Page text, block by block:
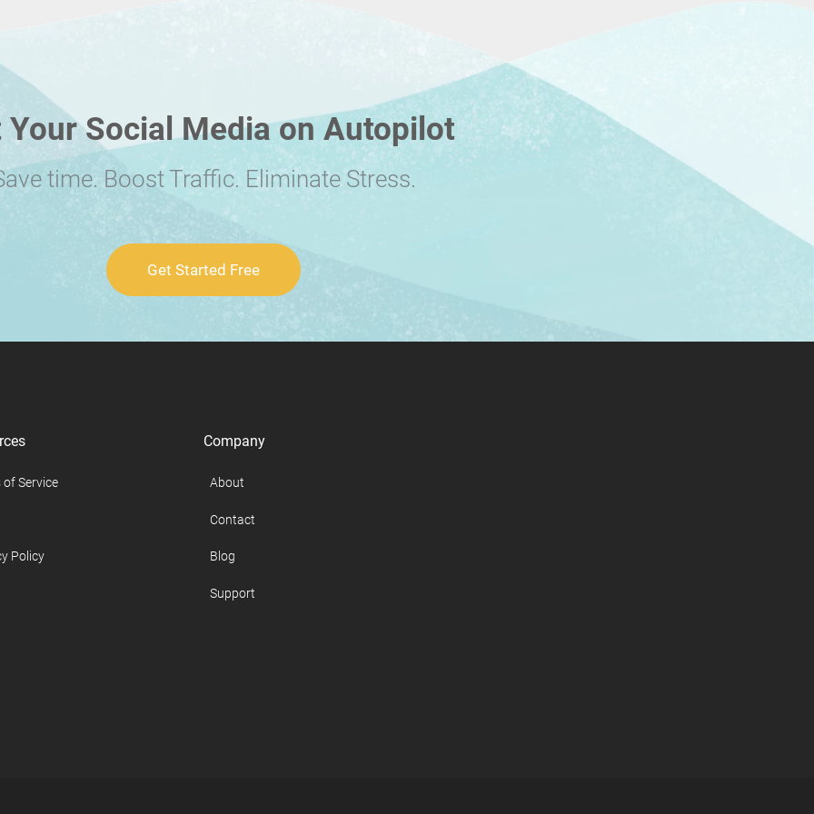
Your Social Media on Autopilot
time. Boost Traffic. Eliminate Stress.
Get Started Free
of Service
Policy
Company
About
Contact
Blog
Support